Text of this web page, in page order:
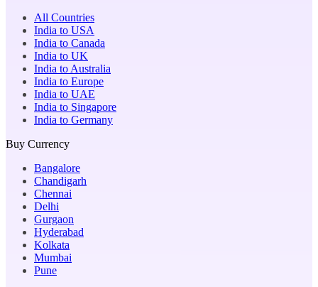
All Countries
India to USA
India to Canada
India to UK
India to Australia
India to Europe
India to UAE
India to Singapore
India to Germany
Buy Currency
Bangalore
Chandigarh
Chennai
Delhi
Gurgaon
Hyderabad
Kolkata
Mumbai
Pune